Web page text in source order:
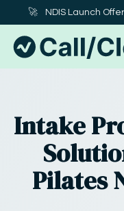
🚀 NDIS Launch
Intake
Pilates